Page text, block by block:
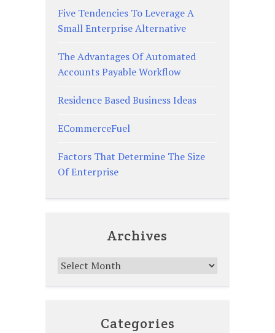
Five Tendencies To Leverage A
Small Enterprise Alternative
The Advantages Of Automated
Accounts Payable Workflow
Residence Based Business Ideas
ECommerceFuel
Factors That Determine The Size
Of Enterprise
Archives
Archives
Categories